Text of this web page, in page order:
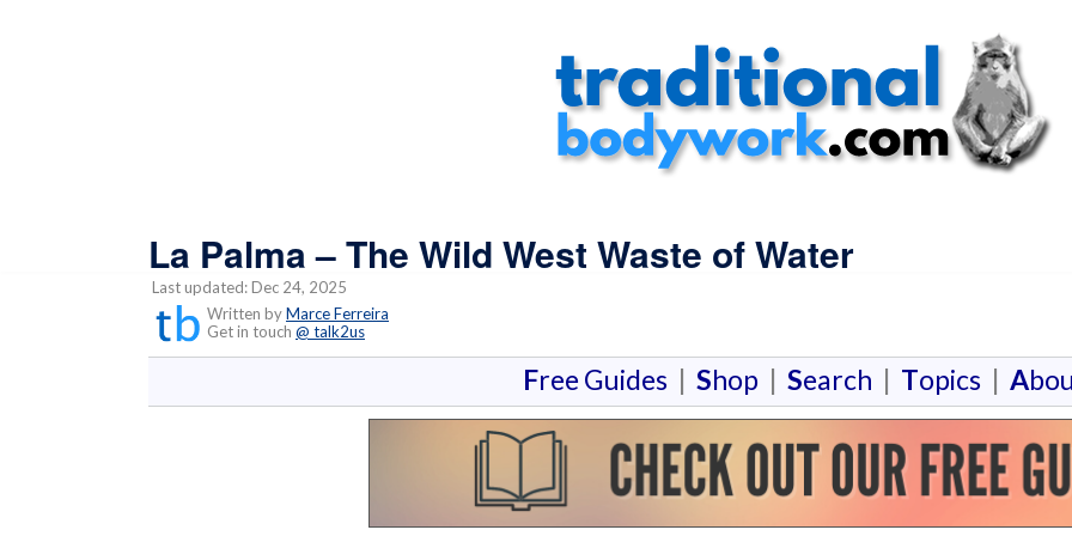
La Palma – The Wild West Waste of Water
Last updated: Dec 24, 2025
Written byMarce Ferreira
Get in touch @ talk2us
Free Guides | Shop | Search | Topics | A